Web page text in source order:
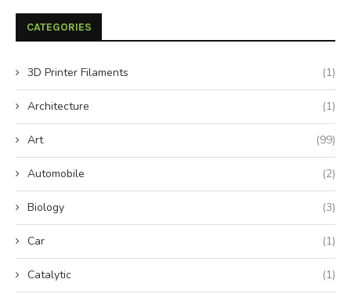
CATEGORIES
3D Printer Filaments (1)
Architecture (1)
Art (99)
Automobile (2)
Biology (3)
Car (1)
Catalytic (1)